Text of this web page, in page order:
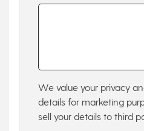
We value your privacy
details for marketing
sell your details to third